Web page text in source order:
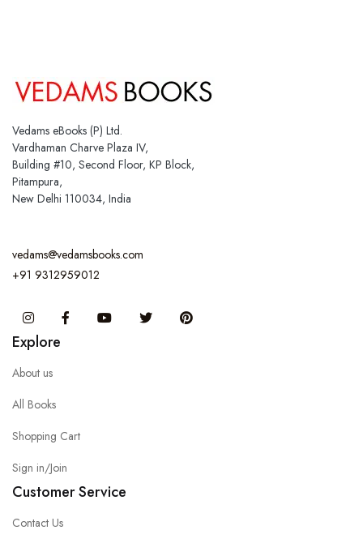
Vedams eBooks (P) Ltd.
Vardhaman Charve Plaza IV,
Building #10, Second Floor, KP Block,
Pitampura,
New Delhi 110034, India
vedams@vedamsbooks.com
+91 9312959012
InstagramFacebook You Tube Twitter
Explore
About us
All Books
Shopping Cart
Sign in/Join
Customer Service
Contact Us